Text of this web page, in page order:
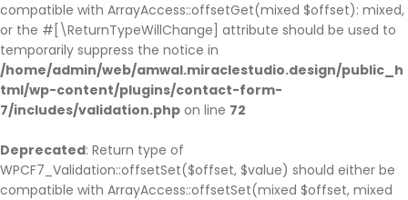
compatible with ArrayAccess::offsetGet(mixed $offset): mixed,
or the #[\ReturnTypeWillChange] attribute should be used to
temporarily suppress the notice in
/home/admin/web/amwal.miraclestudio.design/public_h
tml/wp-content/plugins/contact-form-
7/includes/validation.php on line 72
Deprecated: Return type of
WPCF7_Validation::offsetSet($offset, $value) should either be
compatible with ArrayAccess::offsetSet(mixed $offset, mixed